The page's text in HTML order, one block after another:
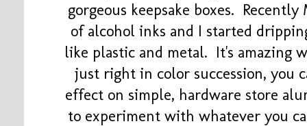
gorgeous keepsake boxes.
of alcohol inks and I started
like plastic and metal. It's amazing
just right in color succession, you
effect on simple, hardware store
to experiment with whatever you